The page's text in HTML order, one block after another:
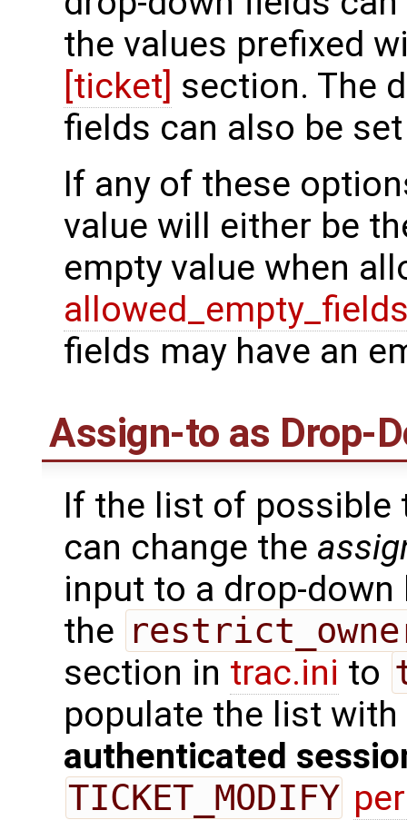
the values prefixed
[ticket] section. The
fields can also be
If any of these
value will either be
empty value when
fields may have an
Assign-to as Drop-
If the list of possible
can change the
input to a drop-
the
section in trac.ini to
populate the list
authenticated
TICKET_MODIFY